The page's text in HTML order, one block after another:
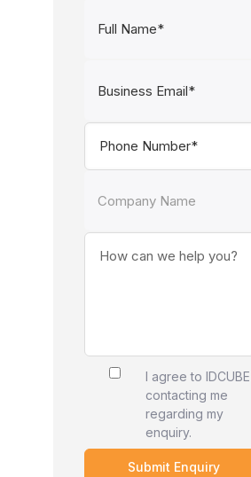
I agree to IDCUBE
contacting me
regarding my
enquiry.